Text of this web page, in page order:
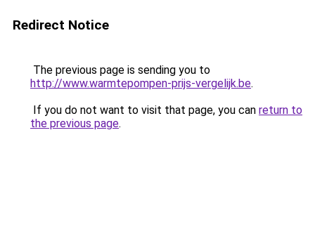
Redirect Notice
The previous page is sending you to
http://www.warmtepompen-prijs-vergelijk.be.
If you do not want to visit that page, you can return to
the previous page.